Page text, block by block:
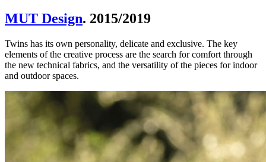
MUT Design. 2015/2019
Twins has its own personality, delicate and exclusive. The key
elements of the creative process are the search for comfort through
the new technical fabrics, and the versatility of the pieces for indoor
and outdoor spaces.